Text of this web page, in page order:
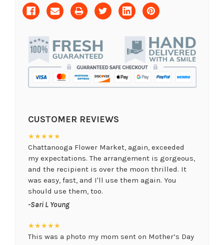
CUSTOMER REVIEWS
★★★★★
Chattanooga Flower Market, again, exceeded
my expectations. The arrangement is gorgeous,
and the recipient is over the moon thrilled. It
was easy, fast, and I'll use them again. You
should use them, too.
-Sari L Young
★★★★★
This was a photo my mom sent on Mother’s Day